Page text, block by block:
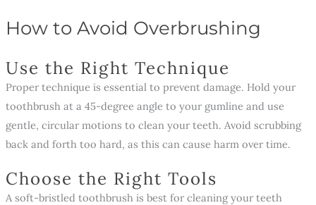
How to Avoid Overbrushing
Use the Right Technique
Proper technique is essential to prevent damage. Hold your
toothbrush at a 45-degree angle to your gumline and use
gentle, circular motions to clean your teeth. Avoid scrubbing
back and forth too hard, as this can cause harm over time.
Choose the Right Tools
A soft-bristled toothbrush is best for cleaning your teeth